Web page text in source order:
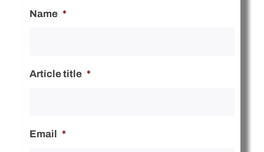
Name *
Article title *
Email *